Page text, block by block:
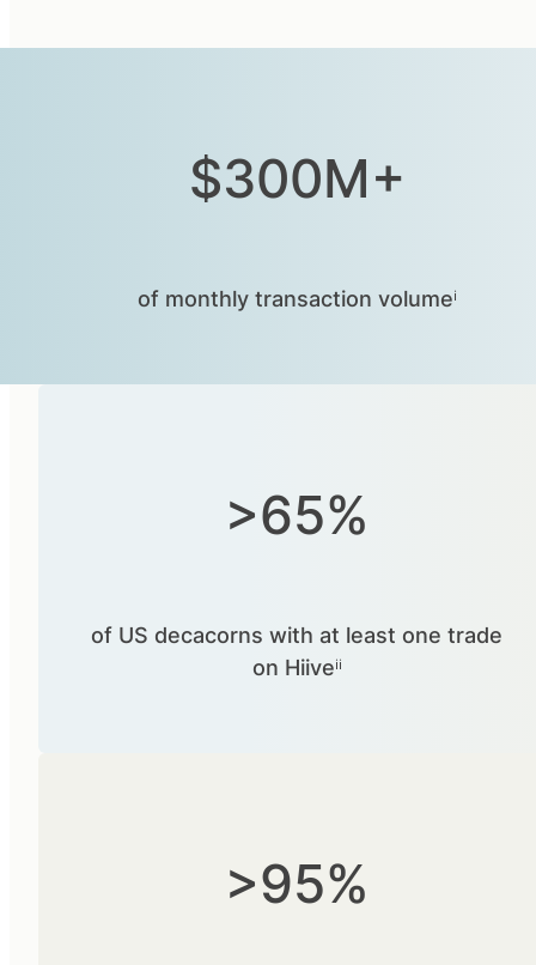
$300M+
of monthly transaction volumeⁱ
>65%
of US decacorns with at least one trade
on Hiiveⁱⁱ
>95%